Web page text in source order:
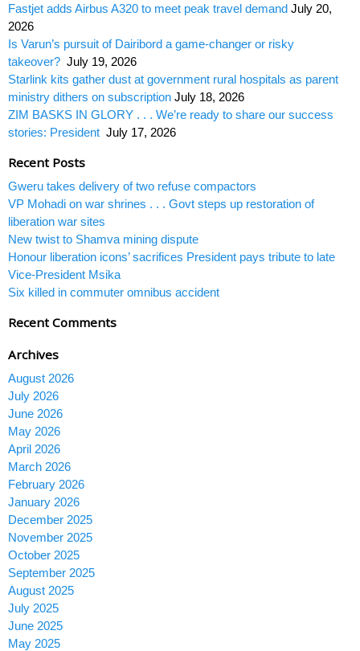
Fastjet adds Airbus A320 to meet peak travel demand July 20,
2026
Is Varun’s pursuit of Dairibord a game-changer or risky
takeover? July 19, 2026
Starlink kits gather dust at government rural hospitals as parent
ministry dithers on subscription July 18, 2026
ZIM BASKS IN GLORY . . . We’re ready to share our success
stories: President July 17, 2026
Recent Posts
Gweru takes delivery of two refuse compactors
VP Mohadi on war shrines . . . Govt steps up restoration of
liberation war sites
New twist to Shamva mining dispute
Honour liberation icons’ sacrifices President pays tribute to late
Vice-President Msika
Six killed in commuter omnibus accident
Recent Comments
Archives
August 2026
July 2026
June 2026
May 2026
April 2026
March 2026
February 2026
January 2026
December 2025
November 2025
October 2025
September 2025
August 2025
July 2025
June 2025
May 2025